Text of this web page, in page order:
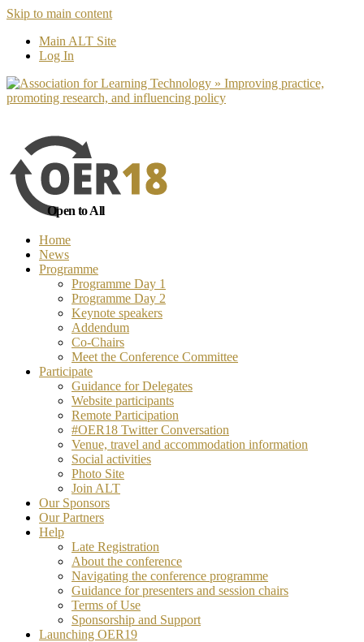
Skip to main content
Main ALT Site
Log In
Open to All
Home
News
Programme
Programme Day 1
Programme Day 2
Keynote speakers
Addendum
Co-Chairs
Meet the Conference Committee
Participate
Guidance for Delegates
Website participants
Remote Participation
#OER18 Twitter Conversation
Venue, travel and accommodation information
Social activities
Photo Site
Join ALT
Our Sponsors
Our Partners
Help
Late Registration
About the conference
Navigating the conference programme
Guidance for presenters and session chairs
Terms of Use
Sponsorship and Support
Launching OER19